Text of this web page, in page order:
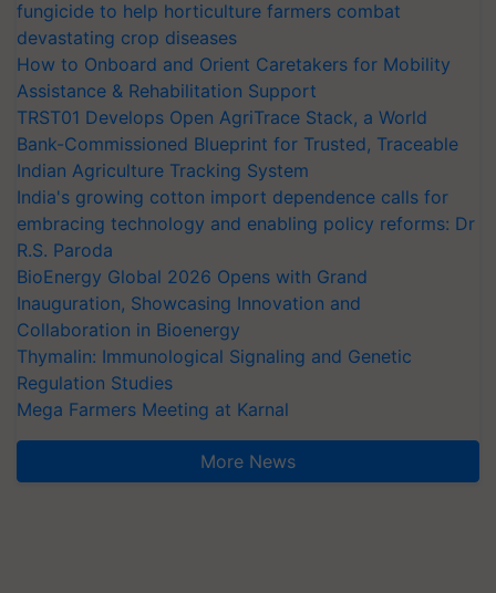
fungicide to help horticulture farmers combat
devastating crop diseases
How to Onboard and Orient Caretakers for Mobility
Assistance & Rehabilitation Support
TRST01 Develops Open AgriTrace Stack, a World
Bank-Commissioned Blueprint for Trusted, Traceable
Indian Agriculture Tracking System
India's growing cotton import dependence calls for
embracing technology and enabling policy reforms: Dr
R.S. Paroda
BioEnergy Global 2026 Opens with Grand
Inauguration, Showcasing Innovation and
Collaboration in Bioenergy
Thymalin: Immunological Signaling and Genetic
Regulation Studies
Mega Farmers Meeting at Karnal
More News